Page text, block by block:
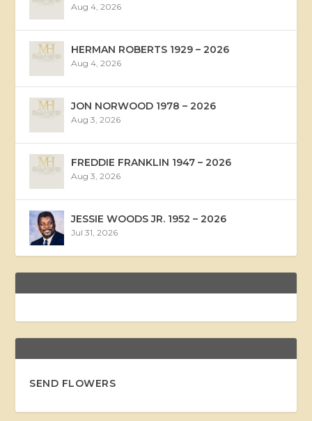
Aug 4, 2026
HERMAN ROBERTS 1929 – 2026
Aug 4, 2026
JON NORWOOD 1978 – 2026
Aug 3, 2026
FREDDIE FRANKLIN 1947 – 2026
Aug 3, 2026
JESSIE WOODS JR. 1952 – 2026
Jul 31, 2026
SEND FLOWERS